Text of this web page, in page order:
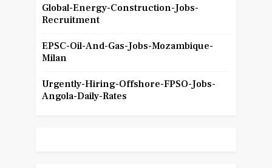
Global-Energy-Construction-Jobs-
Recruitment
EPSC-Oil-And-Gas-Jobs-Mozambique-
Milan
Urgently-Hiring-Offshore-FPSO-Jobs-
Angola-Daily-Rates